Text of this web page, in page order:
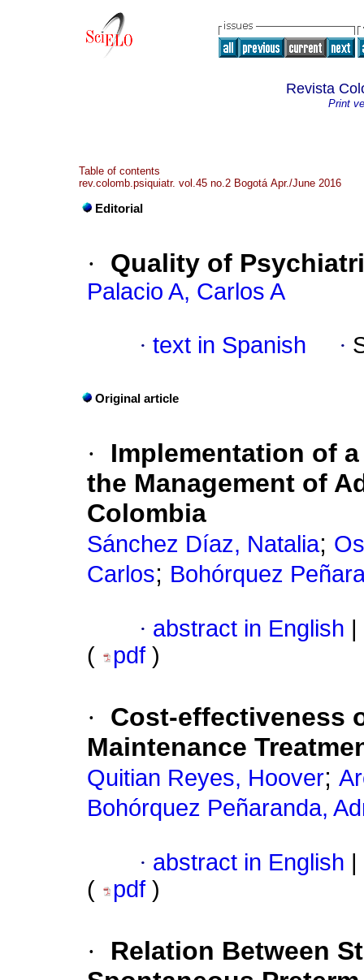
Revista
Print
Table of contents
rev.colomb.psiquiatr. vol.45 no.2 Bogotá Apr./June 2016
Editorial
· Quality of
Palacio A, Carlos A
· text in Spanish ·
Original article
·
Implementation of
the Management of
Colombia
Sánchez Díaz, Natalia;
Carlos; Bohórquez
· abstract in English
(
pdf )
·
Cost-effectiveness
Maintenance
Quitian Reyes, Hoover;
Bohórquez Peñaranda,
· abstract in English
(
pdf )
·
Relation Between